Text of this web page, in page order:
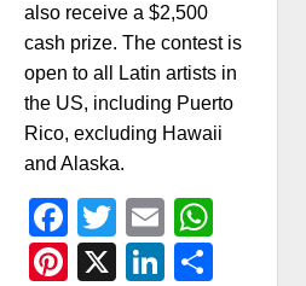
also receive a $2,500
cash prize. The contest is
open to all Latin artists in
the US, including Puerto
Rico, excluding Hawaii
and Alaska.
Facebook
Twitter
Email
Pinterest
X LinkedIn